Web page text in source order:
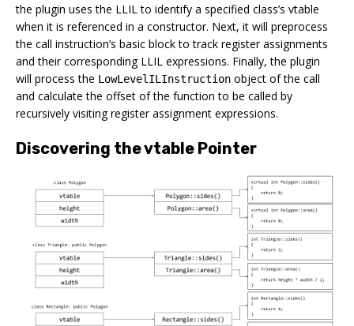
the plugin uses the LLIL to identify a specified class’s vtable
when it is referenced in a constructor. Next, it will preprocess
the call instruction’s basic block to track register assignments
and their corresponding LLIL expressions. Finally, the plugin
will process the LowLevelILInstruction object of the call
and calculate the offset of the function to be called by
recursively visiting register assignment expressions.
Discovering the vtable Pointer